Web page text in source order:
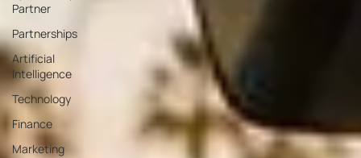
Partner
Partnerships
Artificial
Intelligence
Technology
Finance
Marketing